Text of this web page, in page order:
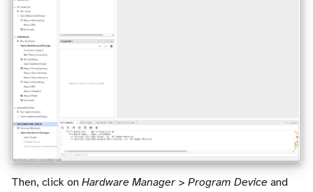
Then, click on Hardware Manager > Program Device and